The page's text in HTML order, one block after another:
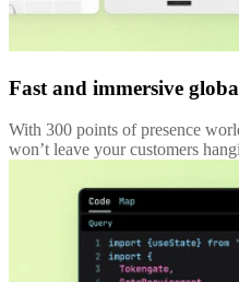
Fast and immersive
With 300 points of presence
won’t leave your customers